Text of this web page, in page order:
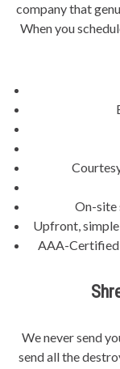
company that
When you
On-site
Upfront,
AAA-Certified
We never send
send all the